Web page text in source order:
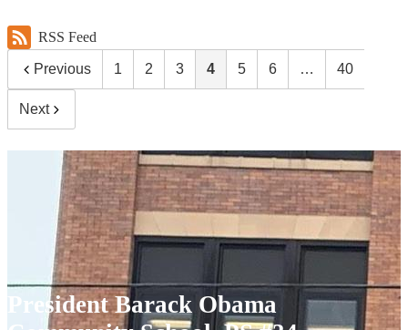
RSS Feed
Previous 1 2 3 4 5 6 … 40
Next
President Barack Obama